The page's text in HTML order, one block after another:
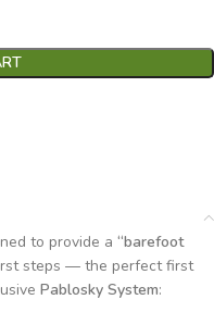
to provide a “barefoot
steps — the perfect first
Pablosky System: